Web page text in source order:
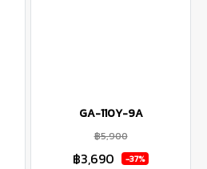
GA-110Y-9A
฿5,900
฿3,690 -37%